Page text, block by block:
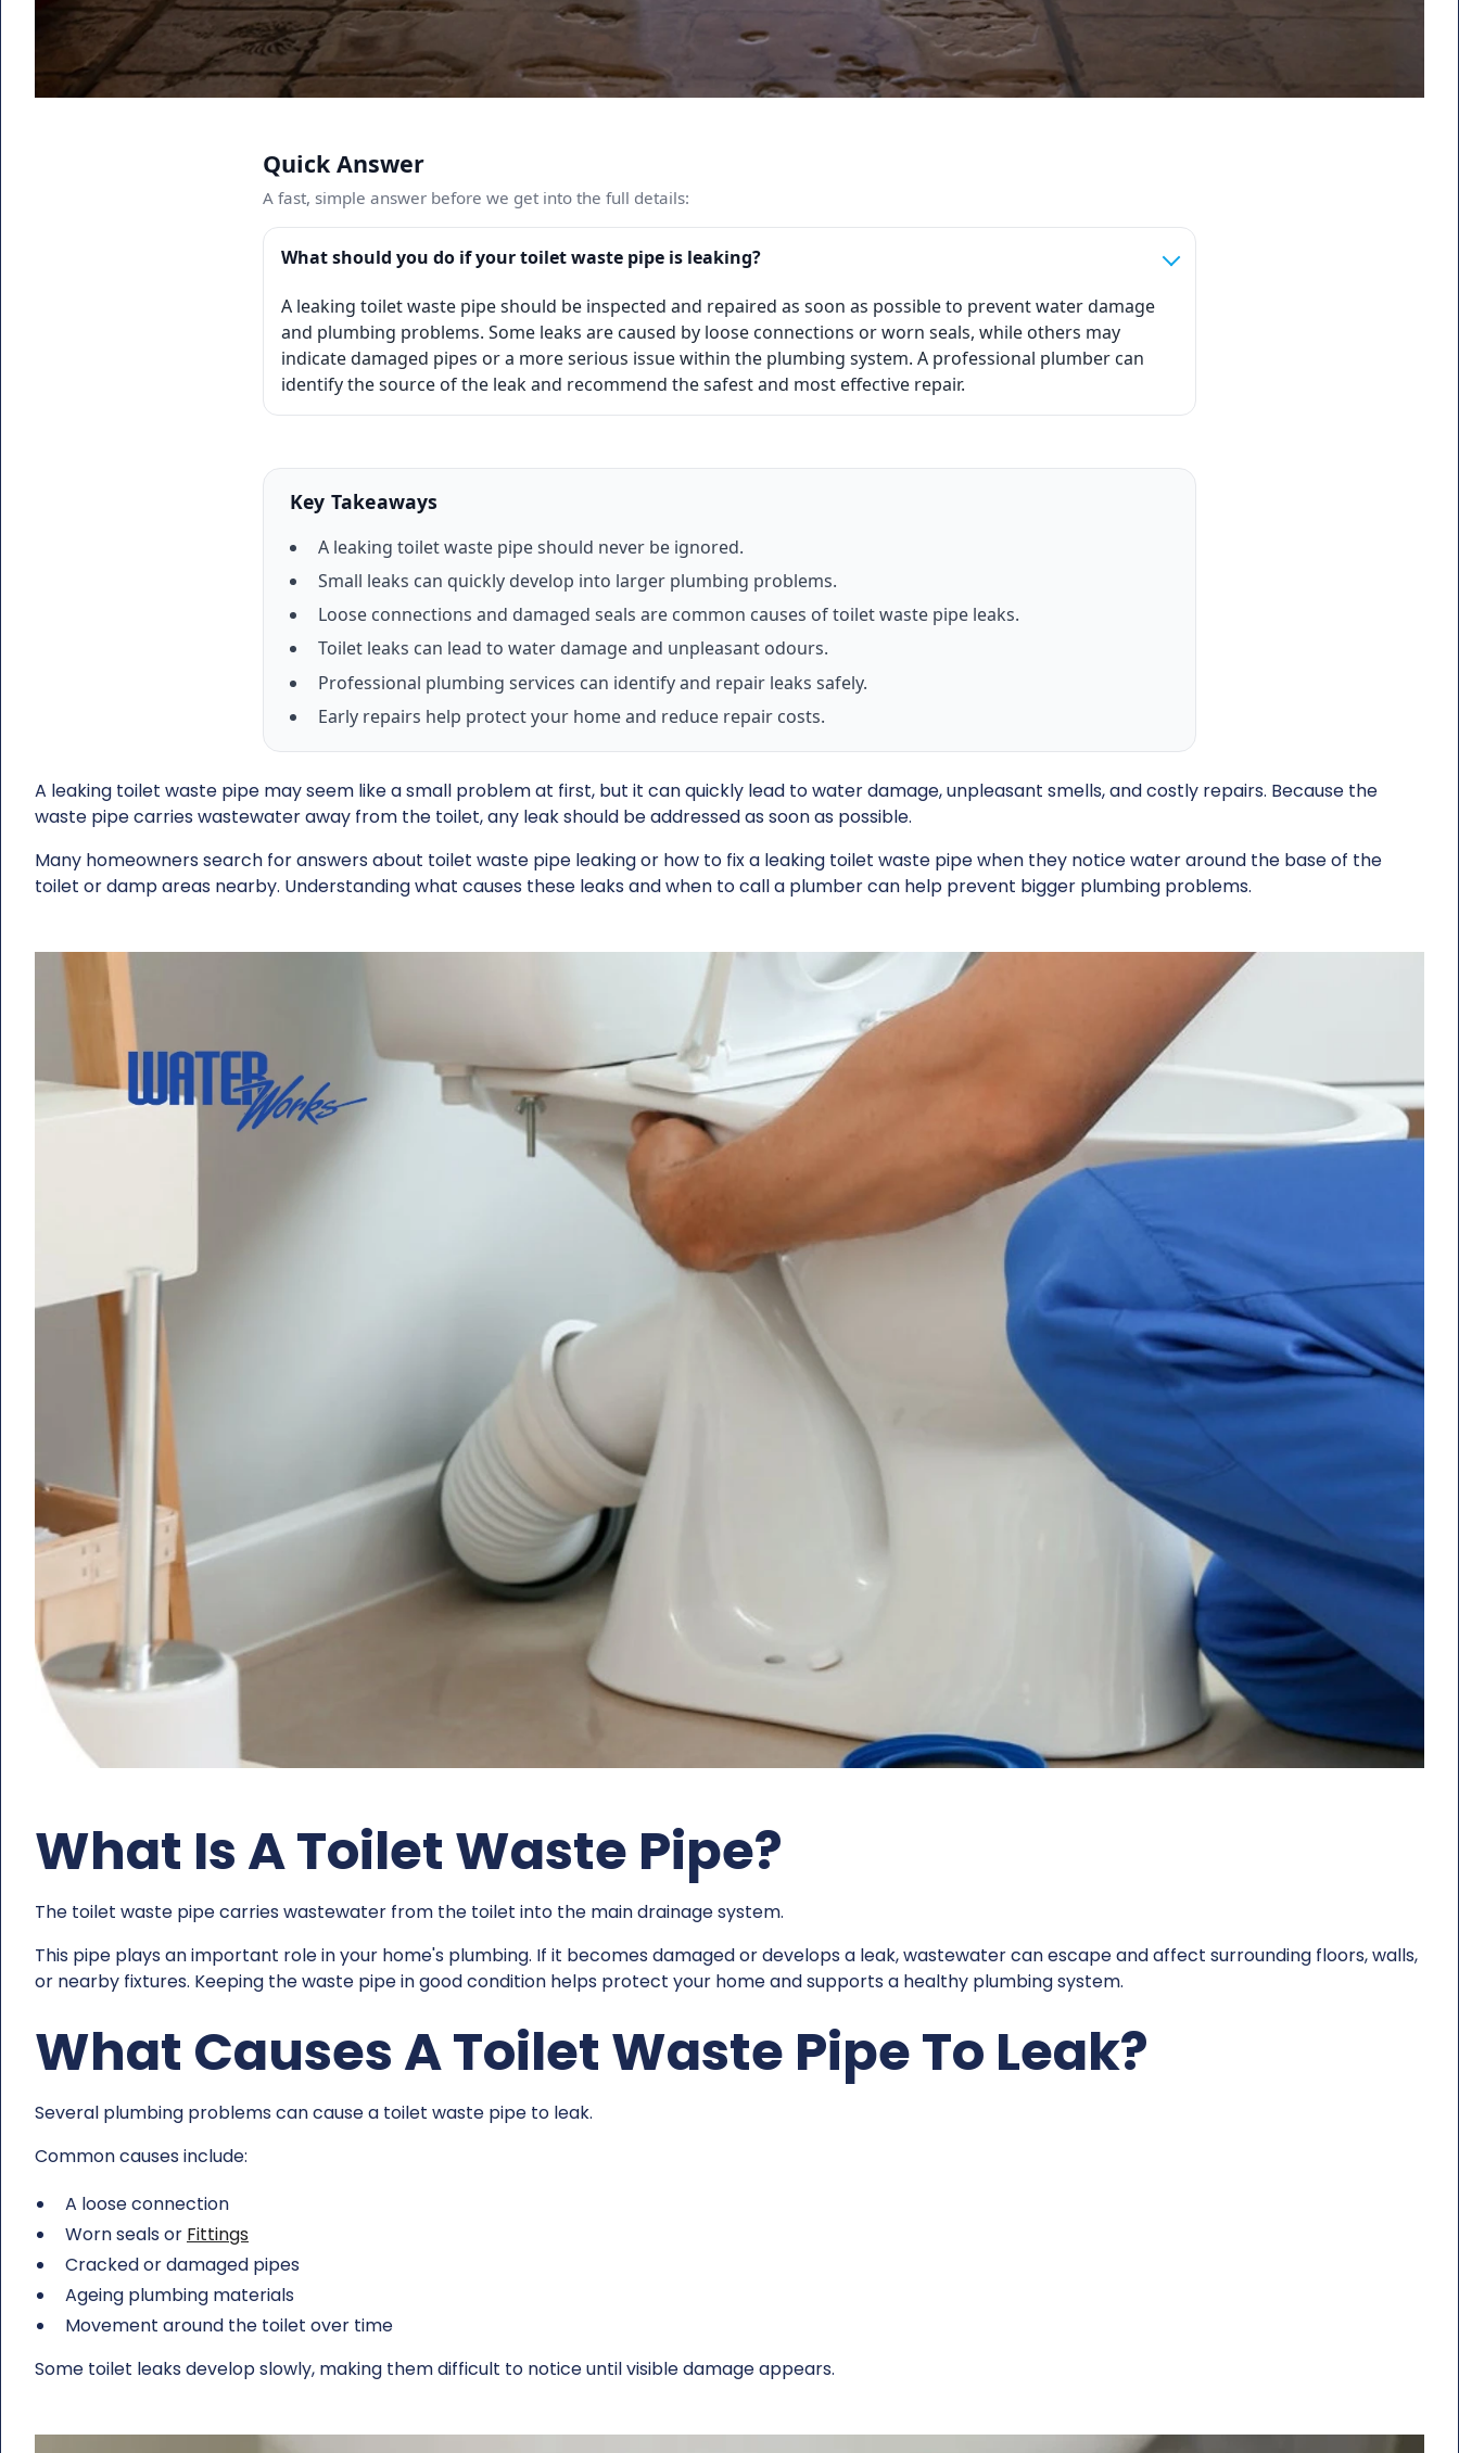
Quick Answer
A fast, simple answer before we get into the full details:
What should you do if your toilet waste pipe is leaking?
A leaking toilet waste pipe should be inspected and repaired as soon as possible to prevent water damage
and plumbing problems. Some leaks are caused by loose connections or worn seals, while others may
indicate damaged pipes or a more serious issue within the plumbing system. A professional plumber can
identify the source of the leak and recommend the safest and most effective repair.
Key Takeaways
A leaking toilet waste pipe should never be ignored.
Small leaks can quickly develop into larger plumbing problems.
Loose connections and damaged seals are common causes of toilet waste pipe leaks.
Toilet leaks can lead to water damage and unpleasant odours.
Professional plumbing services can identify and repair leaks safely.
Early repairs help protect your home and reduce repair costs.
A leaking toilet waste pipe may seem like a small problem at first, but it can quickly lead to water damage, unpleasant smells, and costly repairs. Because the
waste pipe carries wastewater away from the toilet, any leak should be addressed as soon as possible.
Many homeowners search for answers about toilet waste pipe leaking or how to fix a leaking toilet waste pipe when they notice water around the base of the
toilet or damp areas nearby. Understanding what causes these leaks and when to call a plumber can help prevent bigger plumbing problems.
What Is A Toilet Waste Pipe?
The toilet waste pipe carries wastewater from the toilet into the main drainage system.
This pipe plays an important role in your home's plumbing. If it becomes damaged or develops a leak, wastewater can escape and affect surrounding floors, walls,
or nearby fixtures. Keeping the waste pipe in good condition helps protect your home and supports a healthy plumbing system.
What Causes A Toilet Waste Pipe To Leak?
Several plumbing problems can cause a toilet waste pipe to leak.
Common causes include:
A loose connection
Worn seals or Fittings
Cracked or damaged pipes
Ageing plumbing materials
Movement around the toilet over time
Some toilet leaks develop slowly, making them difficult to notice until visible damage appears.